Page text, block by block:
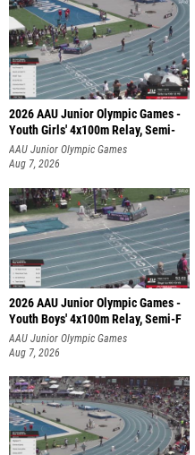
2026 AAU Junior Olympic Games -
Youth Girls' 4x100m Relay, Semi-
AAU Junior Olympic Games
Aug 7, 2026
2026 AAU Junior Olympic Games -
Youth Boys' 4x100m Relay, Semi-F
AAU Junior Olympic Games
Aug 7, 2026